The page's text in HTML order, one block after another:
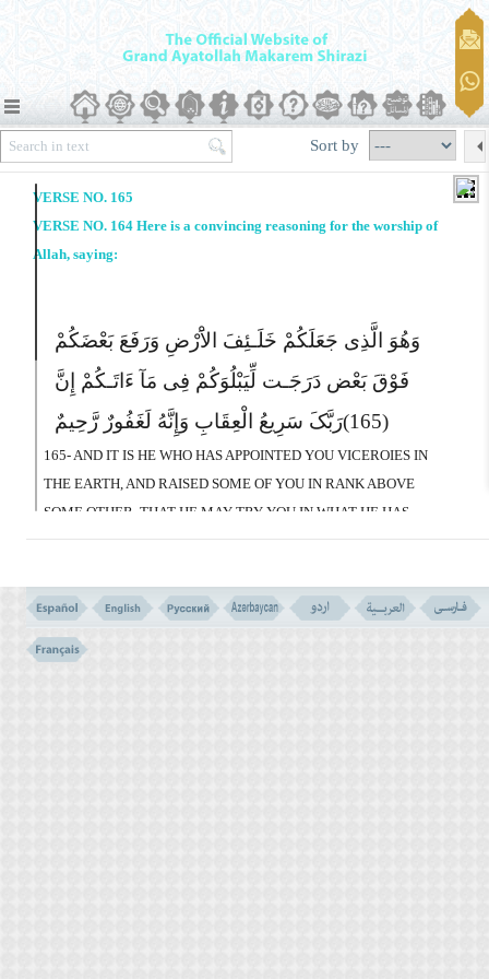
Sort by
VERSE NO. 165
VERSE NO. 164 Here is a convincing reasoning for the worship of
Allah, saying:
وَهُوَ الَّذِى جَعَلَکُمْ خَلَـئِفَ الاَْرْضِ وَرَفَعَ بَعْضَکُمْ
فَوْقَ بَعْض دَرَجَـت لِّیَبْلُوَکُمْ فِى مَآ ءَاتَـکُمْ إِنَّ
رَبَّکَ سَرِیعُ الْعِقَابِ وَإِنَّهُ لَغَفُورٌ رَّحِیمٌ
(165)
165- AND IT IS HE WHO HAS APPOINTED YOU VICEROIES IN
THE EARTH, AND RAISED SOME OF YOU IN RANK ABOVE
SOME OTHER, THAT HE MAY TRY YOU IN WHAT HE HAS
GIVEN YOU.
THE COMPASSIONATE FORGIVER.